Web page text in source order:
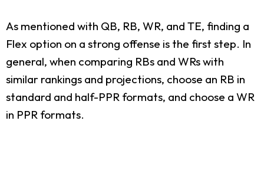
As mentioned with QB, RB, WR, and TE, finding a
Flex option on a strong offense is the first step. In
general, when comparing RBs and WRs with
similar rankings and projections, choose an RB in
standard and half-PPR formats, and choose a WR
in PPR formats.